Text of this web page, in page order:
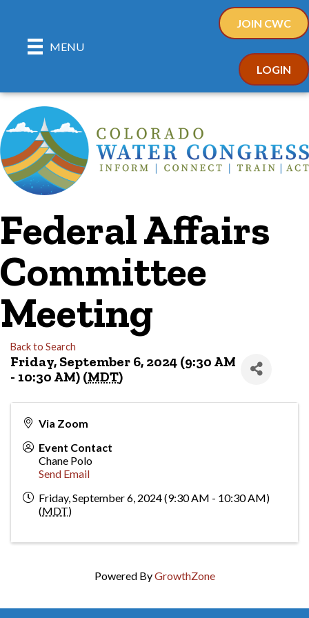
MENU
JOIN CWC
LOGIN
Federal Affairs
Committee
Meeting
Back to Search
Friday, September 6, 2024 (9:30 AM
- 10:30 AM) (MDT)
Via Zoom
Event Contact
Chane Polo
Send Email
Friday, September 6, 2024 (9:30 AM - 10:30 AM)
(MDT)
Powered ByGrowthZone